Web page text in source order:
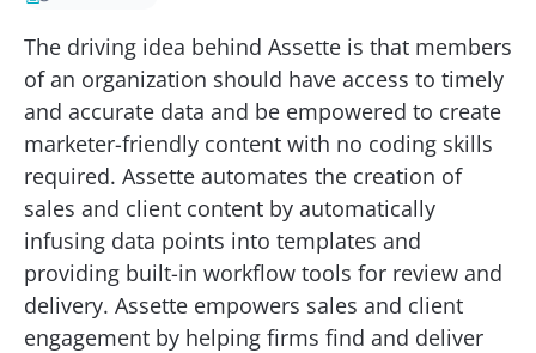
The driving idea behind Assette is that members
of an organization should have access to timely
and accurate data and be empowered to create
marketer-friendly content with no coding skills
required. Assette automates the creation of
sales and client content by automatically
infusing data points into templates and
providing built-in workflow tools for review and
delivery. Assette empowers sales and client
engagement by helping firms find and deliver